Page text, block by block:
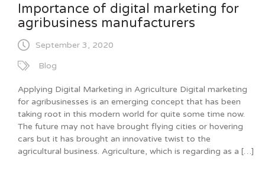
Importance of digital marketing for
agribusiness manufacturers
September 3, 2020
Blog
Applying Digital Marketing in Agriculture Digital marketing
for agribusinesses is an emerging concept that has been
taking root in this modern world for quite some time now.
The future may not have brought flying cities or hovering
cars but it has brought an innovative twist to the
agricultural business. Agriculture, which is regarding as a […]